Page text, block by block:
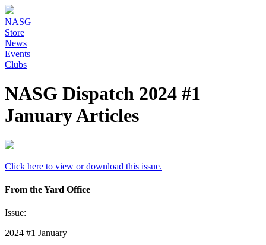
NASG
Store
News
Events
Clubs
NASG Dispatch 2024 #1
January Articles
Click here to view or download this issue.
From the Yard Office
Issue:
2024 #1 January